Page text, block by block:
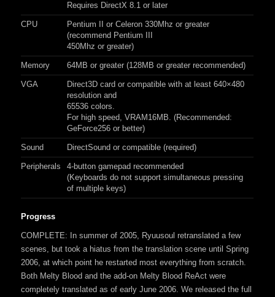
Requires DirectX 8.1 or later
CPU
Pentium II or Celeron 330Mhz or greater
(recommend Pentium III
450Mhz or greater)
Memory 64MB or greater (128MB or greater recommended)
VGA
Direct3D card or compatible with at least 640×480
resolution and
65536 colors.
For high speed, VRAM16MB. (Recommended:
GeForce256 or better)
Sound DirectSound or compatible (required)
Peripherals
4-button gamepad recommended
(Keyboards do not support simultaneous pressing
of multiple keys)
Progress
COMPLETE: In summer of 2005, Ryuusoul retranslated a few
scenes, but took a hiatus from the translation scene until Spring
2006, at which point he restarted most everything from scratch.
Both Melty Blood and the add-on Melty Blood ReAct were
completely translated as of early June 2006. We released the full